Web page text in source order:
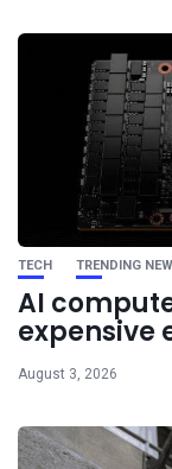
TECH TRENDING
AI
expensive
August 3, 2026